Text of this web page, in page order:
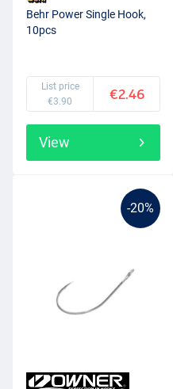
Behr Power Single Hook,
10pcs
List price
€3.90
€2.46
View
-20%